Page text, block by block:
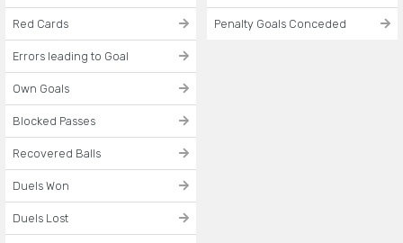
Red Cards
Errors leading to Goal
Own Goals
Blocked Passes
Recovered Balls
Duels Won
Duels Lost
Penalty Goals Conceded